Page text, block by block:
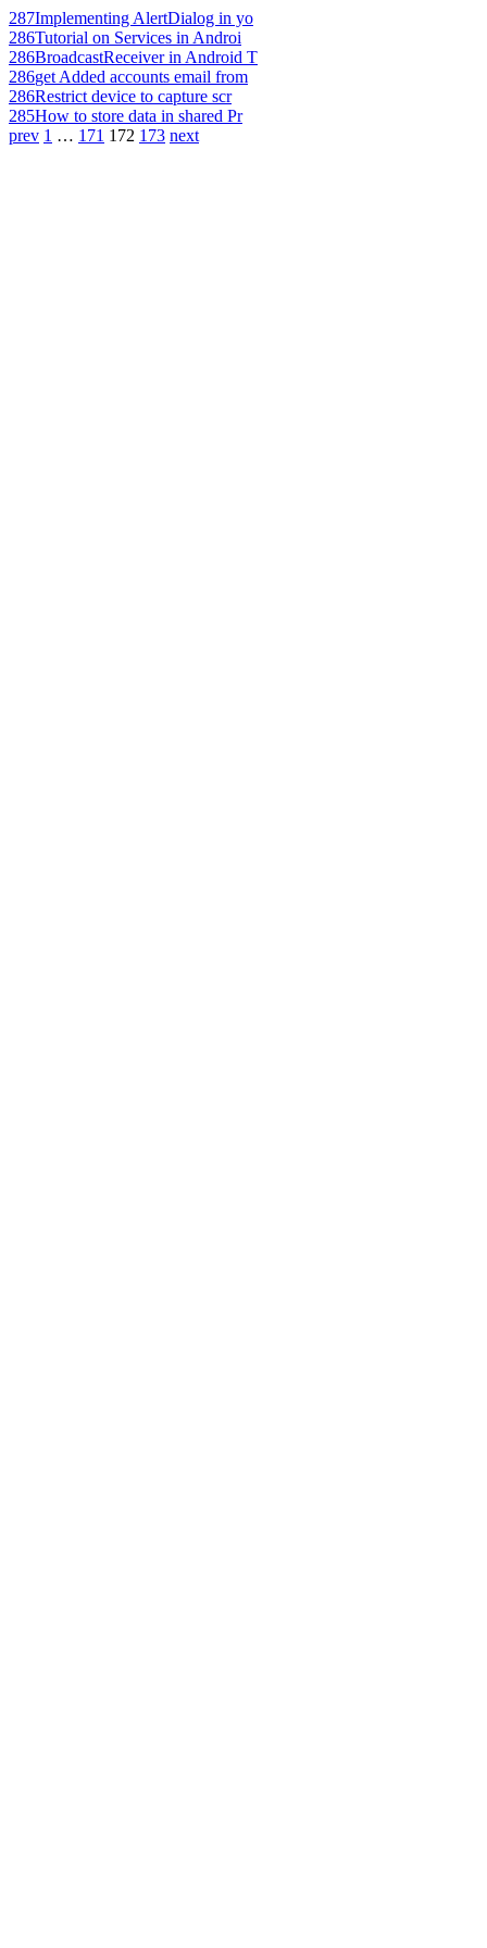
287Implementing AlertDialog in yo
286Tutorial on Services in Androi
286BroadcastReceiver in Android T
286get Added accounts email from
286Restrict device to capture scr
285How to store data in shared Pr
prev 1 … 171 172 173 next